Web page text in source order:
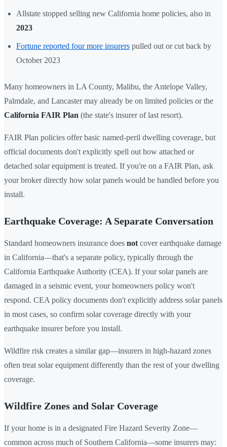
Allstate stopped selling new California home policies, also in
2023
Fortune reported four more insurers pulled out or cut back by
October 2023
Many homeowners in LA County, Malibu, the Antelope Valley,
Palmdale, and Lancaster may already be on limited policies or the
California FAIR Plan (the state's insurer of last resort).
FAIR Plan policies offer basic named-peril dwelling coverage, but
official documents don't explicitly spell out how attached or
detached solar equipment is treated. If you're on a FAIR Plan, ask
your broker directly how solar panels would be handled before you
install.
Earthquake Coverage: A Separate Conversation
Standard homeowners insurance does not cover earthquake damage
in California—that's a separate policy, typically through the
California Earthquake Authority (CEA). If your solar panels are
damaged in a seismic event, your homeowners policy won't
respond. CEA policy documents don't explicitly address solar panels
in most cases, so confirm solar coverage directly with your
earthquake insurer before you install.
Wildfire risk creates a similar gap—insurers in high-hazard zones
often treat solar equipment differently than the rest of your dwelling
coverage.
Wildfire Zones and Solar Coverage
If your home is in a designated Fire Hazard Severity Zone—
common across much of Southern California—some insurers may: